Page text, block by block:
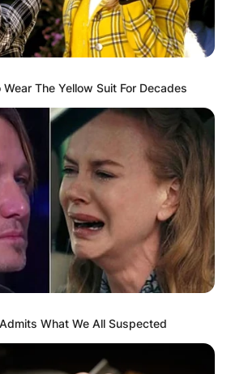
The Yellow Suit For Decades
What We All Suspected